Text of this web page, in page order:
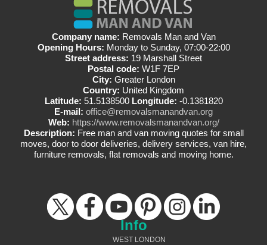
Company name: Removals Man and Van
Opening Hours: Monday to Sunday, 07:00-22:00
Street address: 19 Marshall Street
Postal code: W1F 7EP
City: Greater London
Country: United Kingdom
Latitude: 51.5138500 Longitude: -0.1381820
E-mail: office@removalsmanandvan.org
Web: https://www.removalsmanandvan.org/
Description: Free man and van moving quotes for small
moves, door to door deliveries, delivery services, van hire,
furniture removals, flat removals and moving home.
Info
WEST LONDON